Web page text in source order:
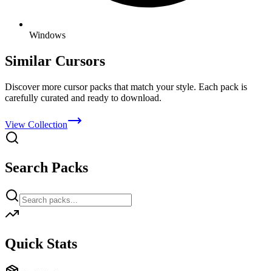
Windows
Similar Cursors
Discover more cursor packs that match your style. Each pack is
carefully curated and ready to download.
View Collection
Search Packs
Quick Stats